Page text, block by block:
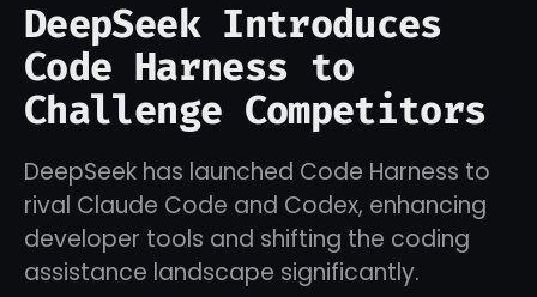
DeepSeek Introduces
Code Harness to
Challenge Competitors
DeepSeek has launched Code Harness to
rival Claude Code and Codex, enhancing
developer tools and shifting the coding
assistance landscape significantly.